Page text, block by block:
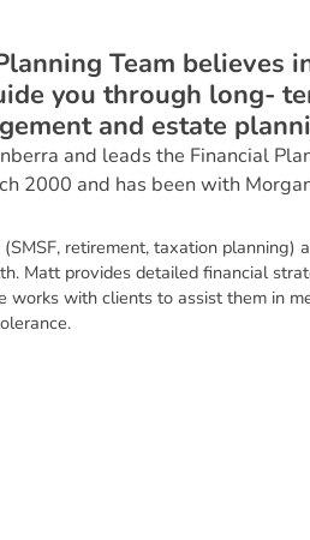
Team believes
you through long-
and estate
and leads the Financial
2000 and has been with
retirement, taxation planning)
Matt provides detailed financial
works with clients to assist them in